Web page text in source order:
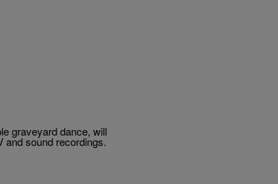
graveyard dance, will
and sound recordings.